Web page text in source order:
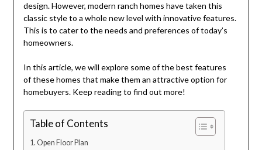
design. However, modern ranch homes have taken this
classic style to a whole new level with innovative features.
This is to cater to the needs and preferences of today’s
homeowners.
In this article, we will explore some of the best features
of these homes that make them an attractive option for
homebuyers. Keep reading to find out more!
Table of Contents
Open Floor Plan